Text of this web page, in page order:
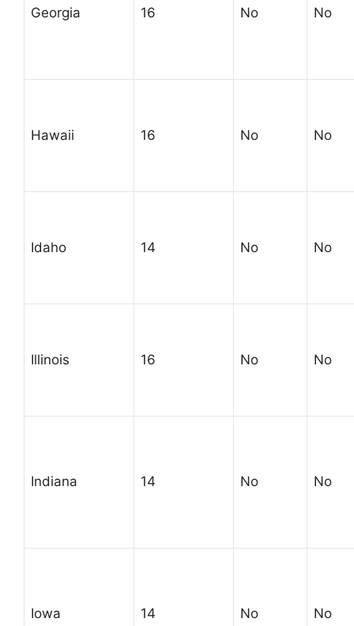
Georgia 16 No No
Hawaii 16 No No
Idaho 14 No No
Illinois 16 No No
Indiana 14 No No
Iowa 14 No No